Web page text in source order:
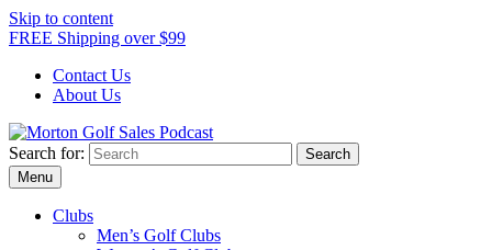
Skip to content
FREE Shipping over $99
Contact Us
About Us
Morton Golf Sales Podcast
Search for:
Menu
Clubs
Men’s Golf Clubs